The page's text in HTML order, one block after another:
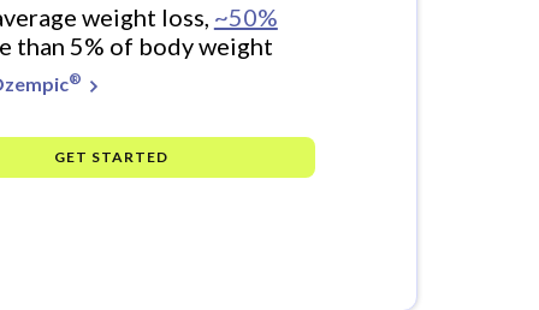
weight loss, ~50%
than 5% of body weight
®
GET STARTED